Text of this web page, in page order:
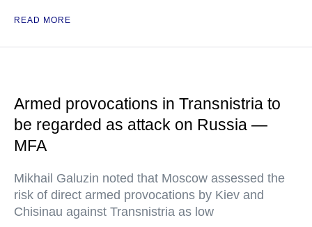
READ MORE
Armed provocations in Transnistria to
be regarded as attack on Russia —
MFA
Mikhail Galuzin noted that Moscow assessed the
risk of direct armed provocations by Kiev and
Chisinau against Transnistria as low